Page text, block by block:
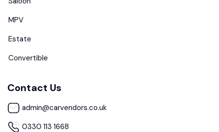
MPV
Estate
Convertible
Contact Us
admin@carvendors.co.uk
0330 113 1668